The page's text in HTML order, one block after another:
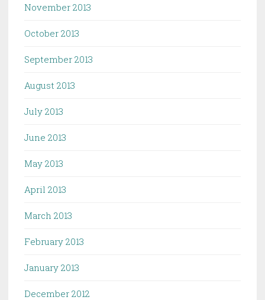
November 2013
October 2013
September 2013
August 2013
July 2013
June 2013
May 2013
April 2013
March 2013
February 2013
January 2013
December 2012